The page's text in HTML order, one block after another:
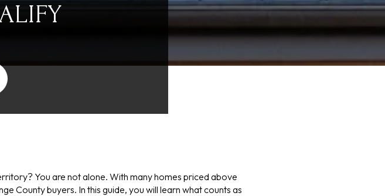
You are not alone. With many homes priced above
County buyers. In this guide, you will learn what counts as